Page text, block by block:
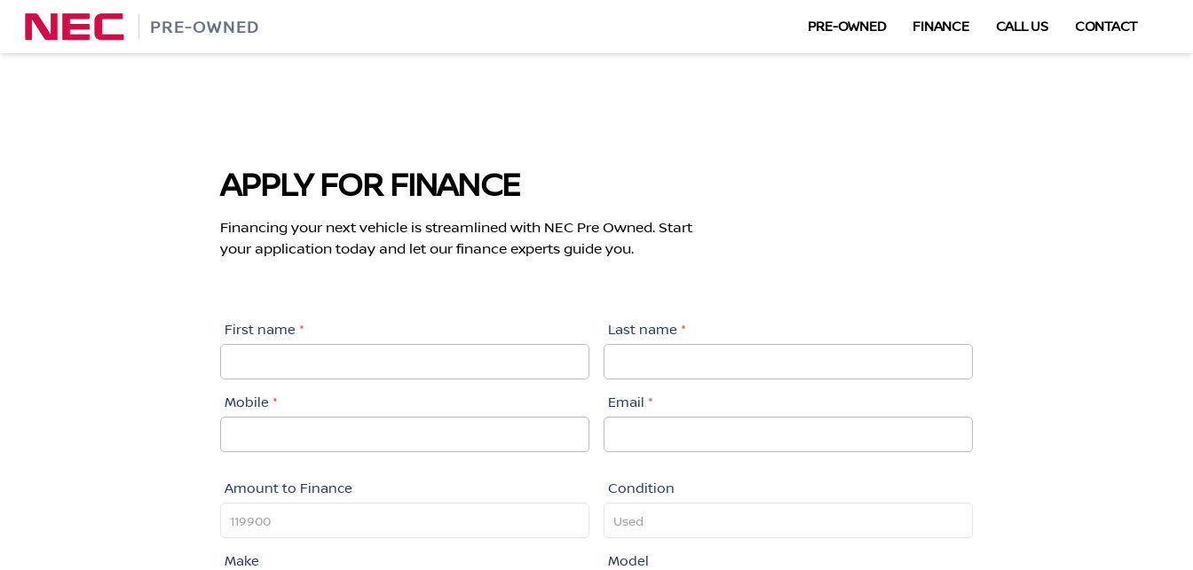
Skip
content
PRE-OWNED PRE-OWNED FINANCE CALL US CONTACT
APPLY FOR FINANCE
Financing your next vehicle is streamlined with NEC Pre Owned. Start
your application today and let our finance experts guide you.
First name * Last name*
Mobile * Email*
Amount to Finance Condition
Make Model